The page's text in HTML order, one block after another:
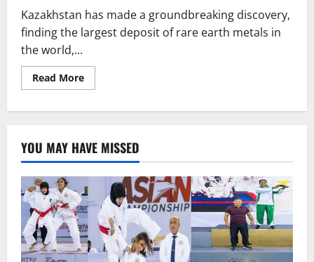
Kazakhstan has made a groundbreaking discovery,
finding the largest deposit of rare earth metals in
the world,...
Read MoreRead
more
Deposit
of
Rare
Earth
Metals,
a
Game-
Changer
for
the
Future
Economy
YOU MAY HAVE MISSED